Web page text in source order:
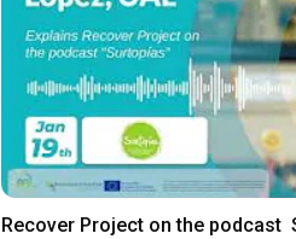
Recover Project on the podcast